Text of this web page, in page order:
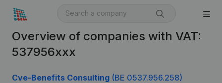
Overview of companies with VAT:
537956xxx
Cve-Benefits Consulting (BE 0537.956.258)